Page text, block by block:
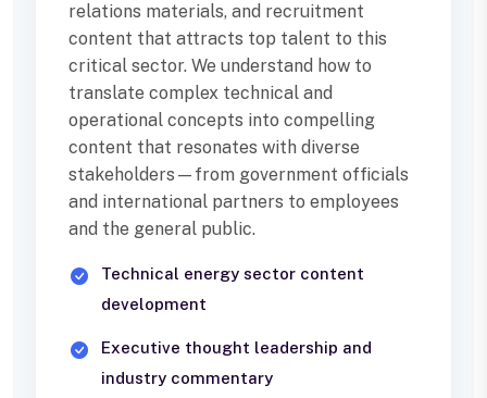
relations materials, and recruitment
content that attracts top talent to this
critical sector. We understand how to
translate complex technical and
operational concepts into compelling
content that resonates with diverse
stakeholders—from government officials
and international partners to employees
and the general public.
Technical energy sector content
development
Executive thought leadership and
industry commentary